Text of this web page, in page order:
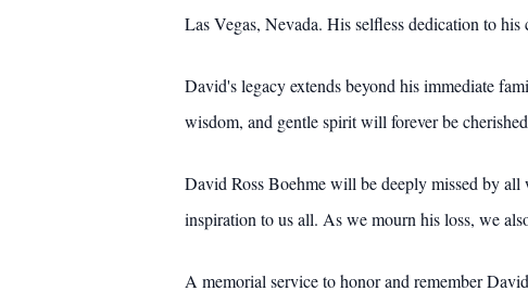
Las Vegas, Nevada. His selfless dedication to
David's legacy extends beyond his immediate
wisdom, and gentle spirit will forever be
David Ross Boehme will be deeply missed by
inspiration to us all. As we mourn his loss, we
A memorial service to honor and remember